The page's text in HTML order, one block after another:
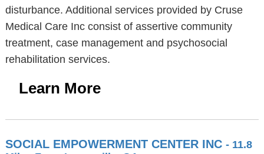
disturbance. Additional services provided by Cruse
Medical Care Inc consist of assertive community
treatment, case management and psychosocial
rehabilitation services.
Learn More
SOCIAL EMPOWERMENT CENTER INC - 11.8